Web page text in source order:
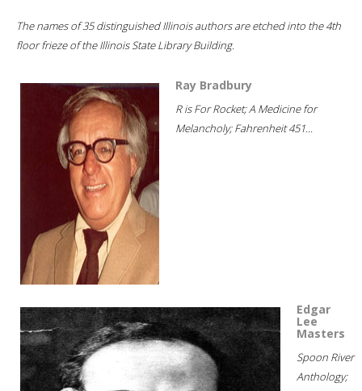
The names of 35 distinguished Illinois authors are etched into the 4th
floor frieze of the Illinois State Library Building.
Ray Bradbury
R is For Rocket; A Medicine for
Melancholy; Fahrenheit 451...
Edgar
Lee
Masters
Spoon River
Anthology;